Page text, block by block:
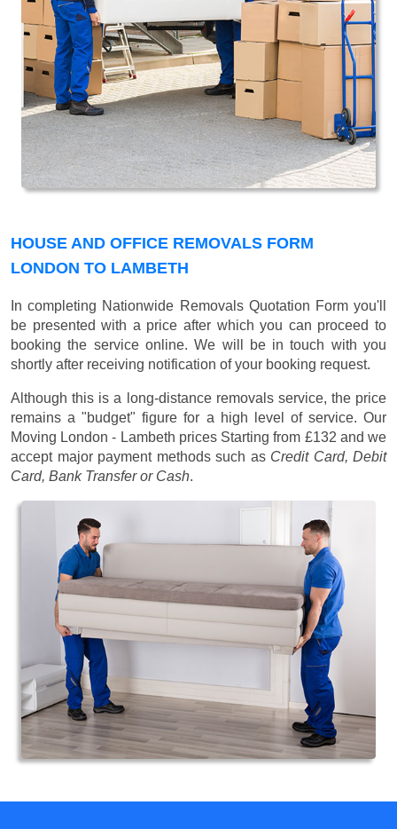
HOUSE AND OFFICE REMOVALS FORM
LONDON TO LAMBETH
In completing Nationwide Removals Quotation Form you'll
be presented with a price after which you can proceed to
booking the service online. We will be in touch with you
shortly after receiving notification of your booking request.
Although this is a long-distance removals service, the price
remains a "budget" figure for a high level of service. Our
Moving London - Lambeth prices Starting from £132 and we
accept major payment methods such as Credit Card, Debit
Card, Bank Transfer or Cash.